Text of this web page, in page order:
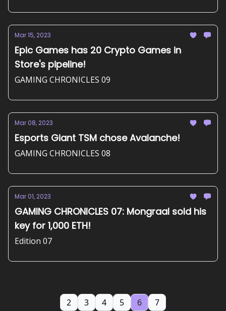
Mar 15, 2023
Epic Games has 20 Crypto Games in
Store's pipeline!
GAMING CHRONICLES 09
Mar 08, 2023
Esports Giant TSM chose Avalanche!
GAMING CHRONICLES 08
Mar 01, 2023
GAMING CHRONICLES 07: Mongraal sold his
key for 1,000 ETH!
Edition 07
2 3 4 5 6 7